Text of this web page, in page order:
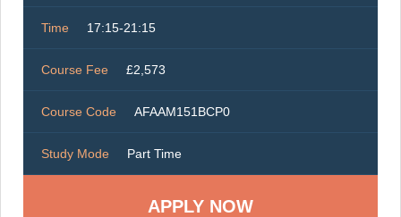
Time 17:15-21:15
Course Fee £2,573
Course Code AFAAM151BCP0
Study Mode Part Time